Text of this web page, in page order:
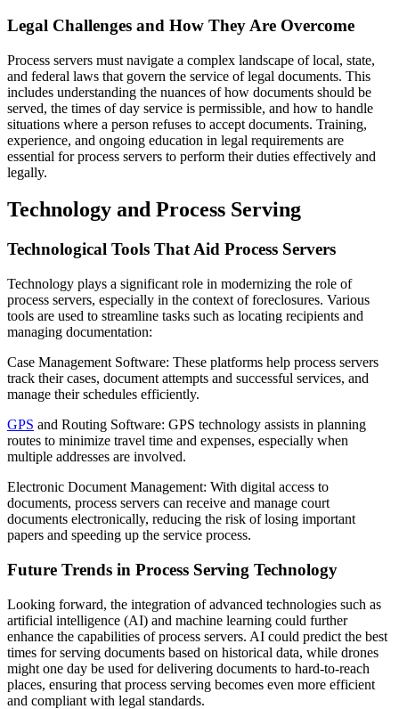
Legal Challenges and How They Are Overcome
Process servers must navigate a complex landscape of local, state,
and federal laws that govern the service of legal documents. This
includes understanding the nuances of how documents should be
served, the times of day service is permissible, and how to handle
situations where a person refuses to accept documents. Training,
experience, and ongoing education in legal requirements are
essential for process servers to perform their duties effectively and
legally.
Technology and Process Serving
Technological Tools That Aid Process Servers
Technology plays a significant role in modernizing the role of
process servers, especially in the context of foreclosures. Various
tools are used to streamline tasks such as locating recipients and
managing documentation:
Case Management Software: These platforms help process servers
track their cases, document attempts and successful services, and
manage their schedules efficiently.
GPS and Routing Software: GPS technology assists in planning
routes to minimize travel time and expenses, especially when
multiple addresses are involved.
Electronic Document Management: With digital access to
documents, process servers can receive and manage court
documents electronically, reducing the risk of losing important
papers and speeding up the service process.
Future Trends in Process Serving Technology
Looking forward, the integration of advanced technologies such as
artificial intelligence (AI) and machine learning could further
enhance the capabilities of process servers. AI could predict the best
times for serving documents based on historical data, while drones
might one day be used for delivering documents to hard-to-reach
places, ensuring that process serving becomes even more efficient
and compliant with legal standards.